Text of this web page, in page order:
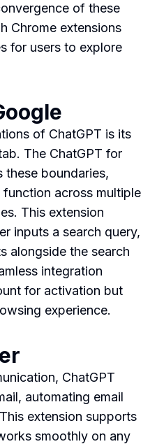
of these
Chrome extensions
for users to explore
of ChatGPT is its
The ChatGPT for
these boundaries,
across multiple
This extension
inputs a search query,
alongside the search
integration
for activation but
experience.
ChatGPT
automating email
extension supports
smoothly on any